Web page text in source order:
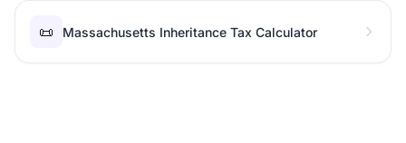
📜 Massachusetts Inheritance Tax Calculator